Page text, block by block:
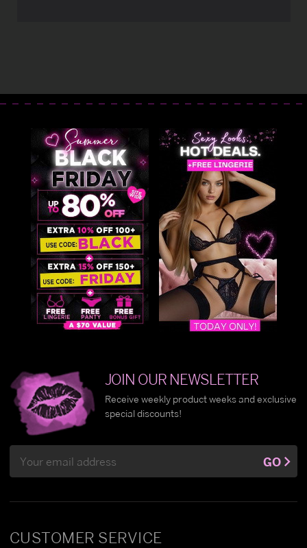
CUSTOMER SERVICE
JOIN OUR NEWSLETTER
Receive weekly product weeks and exclusive
special discounts!
Address
GO